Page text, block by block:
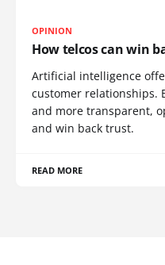
OPINION
How telcos can win
Artificial intelligence
customer relationships.
and more transparent,
and win back trust.
READ MORE